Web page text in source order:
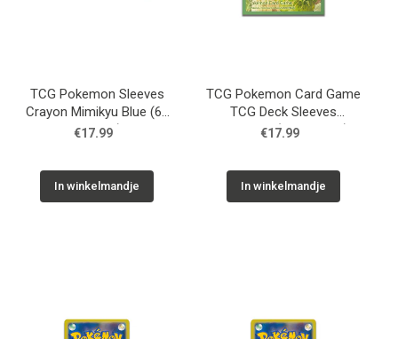
TCG Pokemon Sleeves
Crayon Mimikyu Blue (64
Sleeves)
€17.99
In winkelmandje
TCG Pokemon Card Game
TCG Deck Sleeves
Pachirisu (64 Sleeves)
€17.99
In winkelmandje